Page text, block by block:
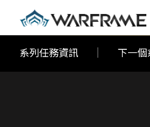
系列任務資訊 下一個